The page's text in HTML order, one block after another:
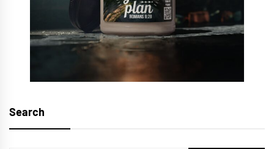
Search